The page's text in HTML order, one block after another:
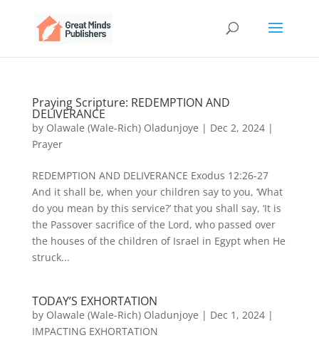
Praying Scripture: REDEMPTION AND
DELIVERANCE
by Olawale (Wale-Rich) Oladunjoye | Dec 2, 2024|
Prayer
REDEMPTION AND DELIVERANCE Exodus 12:26-27
And it shall be, when your children say to you, ‘What
do you mean by this service?’ that you shall say, ‘It is
the Passover sacrifice of the Lord, who passed over
the houses of the children of Israel in Egypt when He
struck...
TODAY’S EXHORTATION
by Olawale (Wale-Rich) Oladunjoye | Dec 1, 2024|
IMPACTING EXHORTATION